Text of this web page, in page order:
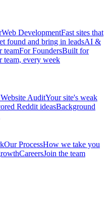
Web DevelopmentFast sites that
found and bring in leadsAI &
teamFor FoundersBuilt for
team, every week
AuditYour site's weak
Reddit ideasBackground
Our ProcessHow we take you
CareersJoin the team